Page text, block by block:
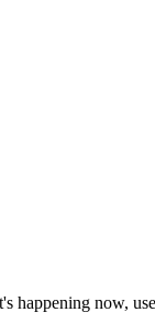
happening now,